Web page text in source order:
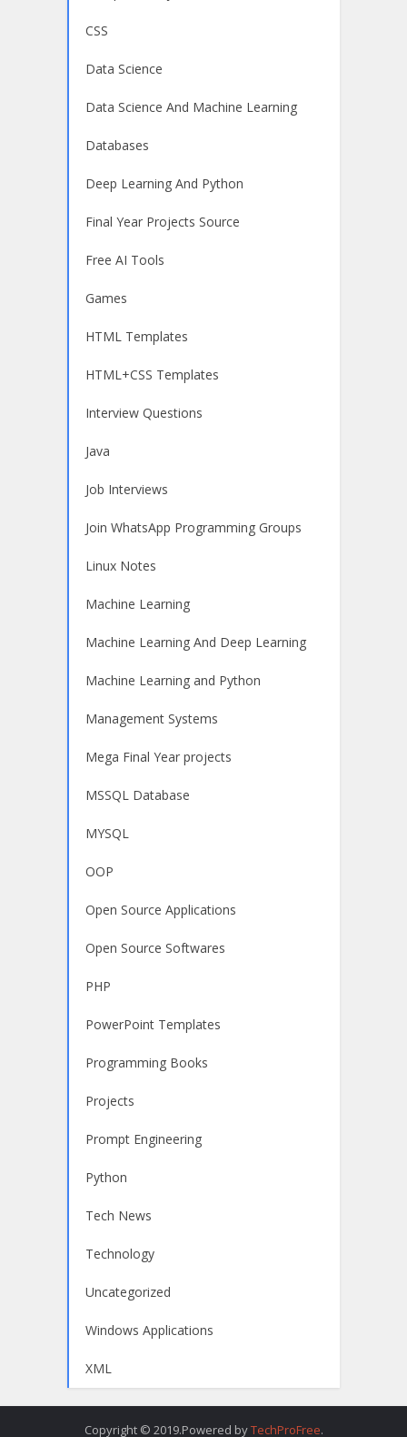
CSS
Data Science
Data Science And Machine Learning
Databases
Deep Learning And Python
Final Year Projects Source
Free AI Tools
Games
HTML Templates
HTML+CSS Templates
Interview Questions
Java
Job Interviews
Join WhatsApp Programming Groups
Linux Notes
Machine Learning
Machine Learning And Deep Learning
Machine Learning and Python
Management Systems
Mega Final Year projects
MSSQL Database
MYSQL
OOP
Open Source Applications
Open Source Softwares
PHP
PowerPoint Templates
Programming Books
Projects
Prompt Engineering
Python
Tech News
Technology
Uncategorized
Windows Applications
XML
Copyright © 2019.Powered byTechProFree.